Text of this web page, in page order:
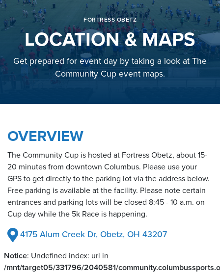
FORTRESS OBETZ
LOCATION & MAPS
Get prepared for event day by taking a look at The
Community Cup event maps.
OVERVIEW
The Community Cup is hosted at Fortress Obetz, about 15-
20 minutes from downtown Columbus. Please use your
GPS to get directly to the parking lot via the address below.
Free parking is available at the facility. Please note certain
entrances and parking lots will be closed 8:45 - 10 a.m. on
Cup day while the 5k Race is happening.
4175 Alum Creek Dr, Obetz, OH 43207
Notice: Undefined index: url in
/mnt/target05/331796/2040581/